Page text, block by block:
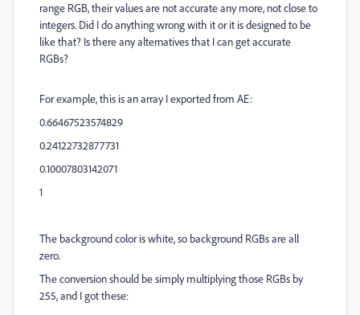
range RGB, their values are not accurate any more, not close to
integers. Did I do anything wrong with it or it is designed to be
like that? Is there any alternatives that I can get accurate
RGBs?
For example, this is an array I exported from AE:
0.66467523574829
0.24122732877731
0.10007803142071
1
The background color is white, so background RGBs are all
zero.
The conversion should be simply multiplying those RGBs by
255, and I got these: